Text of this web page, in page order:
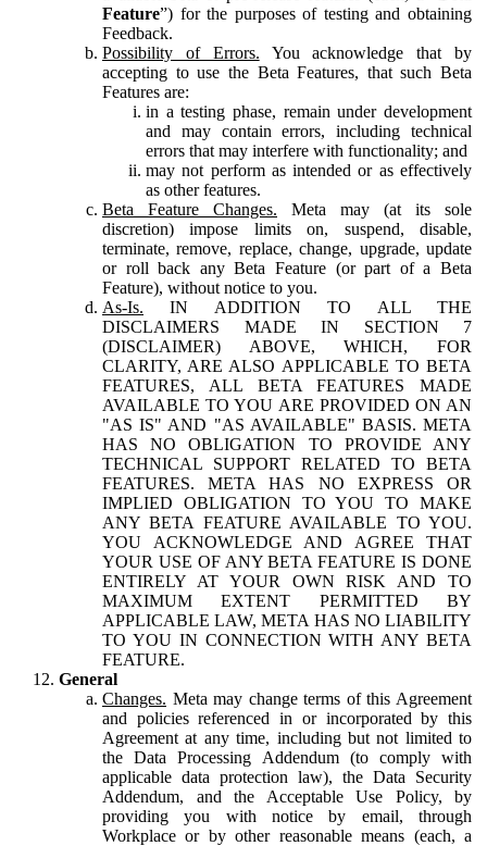
Feature”) for the purposes of testing and obtaining
Feedback.
Possibility of Errors. You acknowledge that by
accepting to use the Beta Features, that such Beta
Features are:
in a testing phase, remain under development
and may contain errors, including technical
errors that may interfere with functionality; and
may not perform as intended or as effectively
as other features.
Beta Feature Changes. Meta may (at its sole
discretion) impose limits on, suspend, disable,
terminate, remove, replace, change, upgrade, update
or roll back any Beta Feature (or part of a Beta
Feature), without notice to you.
As-Is. IN ADDITION TO ALL THE
DISCLAIMERS MADE IN SECTION 7
(DISCLAIMER) ABOVE, WHICH, FOR
CLARITY, ARE ALSO APPLICABLE TO BETA
FEATURES, ALL BETA FEATURES MADE
AVAILABLE TO YOU ARE PROVIDED ON AN
"AS IS" AND "AS AVAILABLE" BASIS. META
HAS NO OBLIGATION TO PROVIDE ANY
TECHNICAL SUPPORT RELATED TO BETA
FEATURES. META HAS NO EXPRESS OR
IMPLIED OBLIGATION TO YOU TO MAKE
ANY BETA FEATURE AVAILABLE TO YOU.
YOU ACKNOWLEDGE AND AGREE THAT
YOUR USE OF ANY BETA FEATURE IS DONE
ENTIRELY AT YOUR OWN RISK AND TO
MAXIMUM EXTENT PERMITTED BY
APPLICABLE LAW, META HAS NO LIABILITY
TO YOU IN CONNECTION WITH ANY BETA
FEATURE.
General
Changes. Meta may change terms of this Agreement
and policies referenced in or incorporated by this
Agreement at any time, including but not limited to
the Data Processing Addendum (to comply with
applicable data protection law), the Data Security
Addendum, and the Acceptable Use Policy, by
providing you with notice by email, through
Workplace or by other reasonable means (each, a